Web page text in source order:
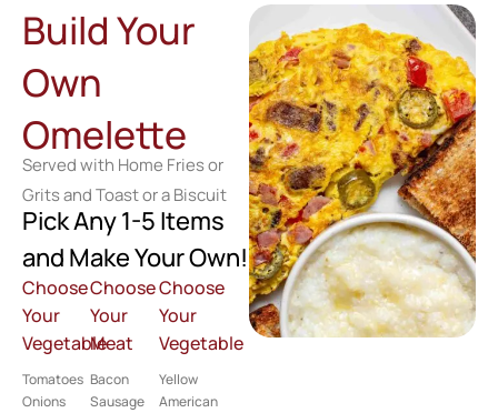
Build Your
Own
Omelette
Served with Home Fries or
Grits and Toast or a Biscuit
Pick Any 1-5 Items
and Make Your Own!
Choose
Your
Vegetable
Tomatoes
Onions
Choose
Your
Meat
Bacon
Sausage
Choose
Your
Vegetable
Yellow
American